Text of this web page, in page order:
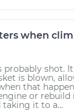
when
probably shot.
is blown,
that
or rebuild
it to a...